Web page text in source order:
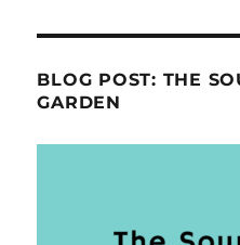
BLOG POST: THE
GARDEN